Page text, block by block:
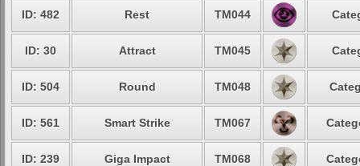
ID: 482 Rest TM044
ID: 30 Attract TM045
ID: 504 Round TM048
ID: 561 Smart Strike TM067
ID: 239 Giga Impact TM068